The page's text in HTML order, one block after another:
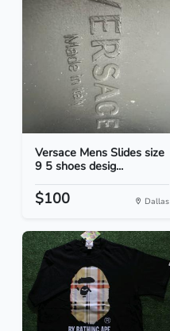
Versace Mens Slides size
9 5 shoes desig...
$100 Dallas